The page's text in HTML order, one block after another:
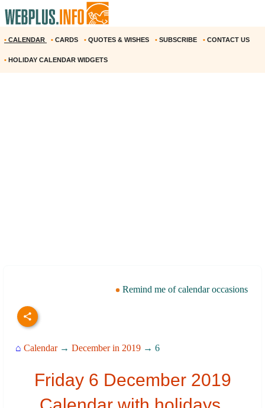
• CALENDAR • CARDS • QUOTES & WISHES • SUBSCRIBE • CONTACT US
• HOLIDAY CALENDAR WIDGETS
Remind me of calendar occasions
⌂ Calendar→ December in 2019 → 6
Friday 6 December 2019